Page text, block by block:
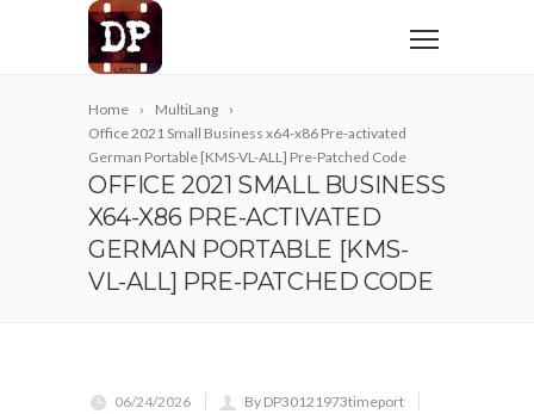
Home
MultiLang
Office 2021 Small Business x64-x86 Pre-activated
German Portable [KMS-VL-ALL] Pre-Patched Code
OFFICE 2021 SMALL BUSINESS
X64-X86 PRE-ACTIVATED
GERMAN PORTABLE [KMS-
VL-ALL] PRE-PATCHED CODE
06/24/2026
By DP30121973timeport